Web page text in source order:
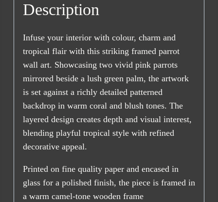
Description
Infuse your interior with colour, charm and
tropical flair with this striking framed parrot
wall art. Showcasing two vivid pink parrots
mirrored beside a lush green palm, the artwork
is set against a richly detailed patterned
backdrop in warm coral and blush tones. The
layered design creates depth and visual interest,
blending playful tropical style with refined
decorative appeal.
Printed on fine quality paper and encased in
glass for a polished finish, the piece is framed in
a warm camel-tone wooden frame